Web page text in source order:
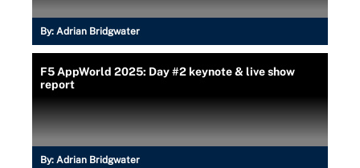
By: Adrian Bridgwater
F5 AppWorld 2025: Day #2 keynote & live show
report
By: Adrian Bridgwater